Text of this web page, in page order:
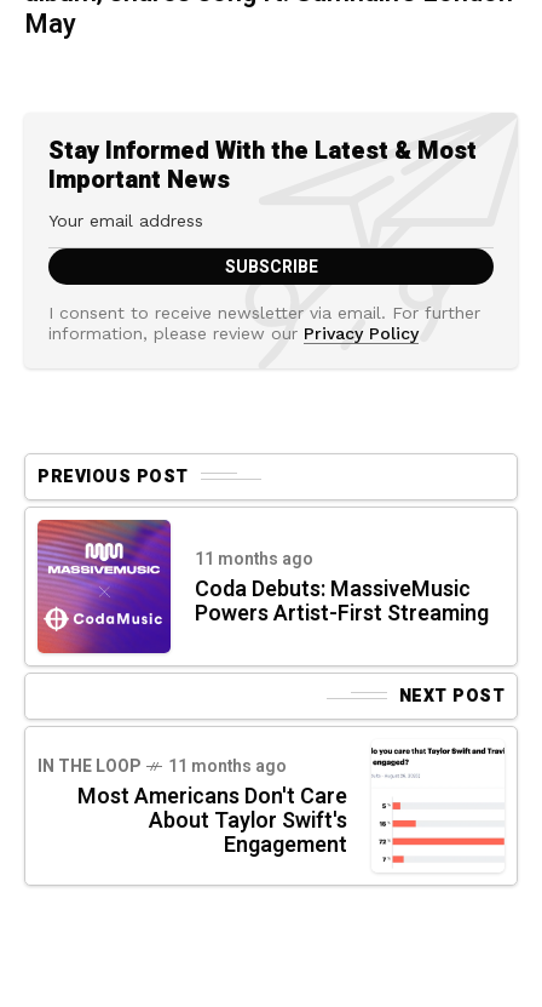
May
Stay Informed With the Latest & Most
Important News
I consent to receive newsletter via email. For further
information, please review our Privacy Policy
PREVIOUS POST
11 months ago
Coda Debuts: MassiveMusic
Powers Artist-First Streaming
NEXT POST
IN THE LOOP 11 months ago
Most Americans Don't Care
About Taylor Swift's
Engagement